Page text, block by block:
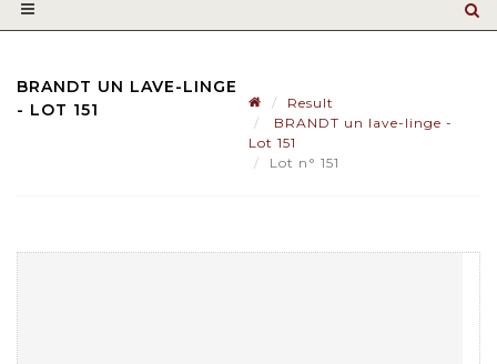
BRANDT UN LAVE-LINGE
- LOT 151
Result
BRANDT un lave-linge -
Lot 151
Lot n° 151